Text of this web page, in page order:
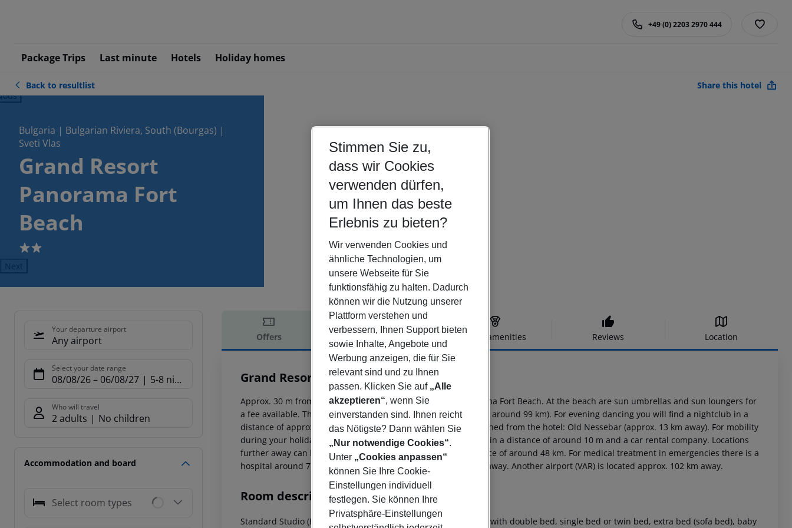
Package Trips Last minute Hotels Holiday homes
+49 (0) 2203 2970 444
Back to resultlist Share this hotel
Bulgaria | Bulgarian Riviera, South (Bourgas) |
Sveti Vlas
Grand Resort
Panorama Fort
Beach
2
Next
Your departure airport
Any airport
Select your date range
08/08/26– 06/08/27 5-8 nights
Who will travel
2 adults No children
Accommodation and board
Select room types
Offers Offer description Hotel amenities Reviews Location
Offer description
Grand Resort Panorama Fort Beach
Approx. 30 m from a sandy beach is situated the hotel Panorama Fort Beach. At the beach are sun umbrellas and sun loungers for
a fee available. The town Bourgas is around 48 km away (Varna around 99 km). For evening dancing you will find a nightclub in a
distance of approx. 8 km. The following attractions can be reached from the hotel: Old Nessebar (approx. 13 km away). For mobility
during your holiday, there are a taxi rank as well as a bus stop in a distance of around 10 m and a car rental company. Locations
further away can be reached via the railway station in a distance of around 48 km. For medical treatment in emergencies there is a
hospital around 7 km away. The airport (BOJ) is approx. 32 km away. Another airport (VAR) is located approx. 102 km away.
Room description
Standard Studio (Balcony or Terrace): The rooms are equipped with double bed, single bed or twin bed, extra bed (sofa bed), baby
Stimmen Sie zu,
dass wir Cookies
verwenden dürfen,
um Ihnen das beste
Erlebnis zu bieten?
Wir verwenden Cookies und
ähnliche Technologien, um
unsere Webseite für Sie
funktionsfähig zu halten. Dadurch
können wir die Nutzung unserer
Plattform verstehen und
verbessern, Ihnen Support bieten
sowie Inhalte, Angebote und
Werbung anzeigen, die für Sie
relevant sind und zu Ihnen
passen. Klicken Sie auf „Alle
akzeptieren“, wenn Sie
einverstanden sind. Ihnen reicht
das Nötigste? Dann wählen Sie
„Nur notwendige Cookies“.
Unter „Cookies anpassen“
können Sie Ihre Cookie-
Einstellungen individuell
festlegen. Sie können Ihre
Privatsphäre-Einstellungen